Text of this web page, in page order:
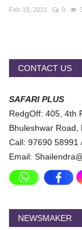
About Us
Register
Feb 19, 2021 0
CONTACT US
SAFARI PLUS
RedgOff: 405, 4th
Bhuleshwar Road,
Call: 97690 58991
Email:
NEWSMAKER